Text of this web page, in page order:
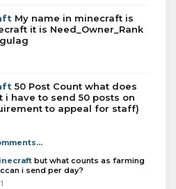
My name in minecraft is
it is Need_Owner_Rank
50 Post Count what does
i have to send 50 posts on
to appeal for staff)
but what counts as farming
i send per day?